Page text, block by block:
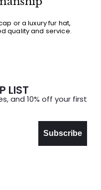
or a luxury fur hat,
quality and service.
LIST
and 10% off your first
Subscribe